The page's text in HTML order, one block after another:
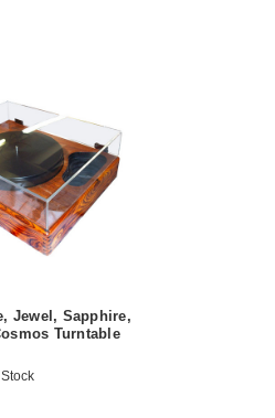
Jewel, Sapphire,
Turntable
Stock